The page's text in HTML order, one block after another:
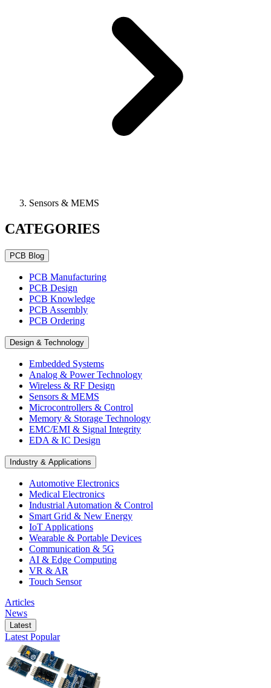
Sensors & MEMS
CATEGORIES
PCB Blog
PCB Manufacturing
PCB Design
PCB Knowledge
PCB Assembly
PCB Ordering
Design & Technology
Embedded Systems
Analog & Power Technology
Wireless & RF Design
Sensors & MEMS
Microcontrollers & Control
Memory & Storage Technology
EMC/EMI & Signal Integrity
EDA & IC Design
Industry & Applications
Automotive Electronics
Medical Electronics
Industrial Automation & Control
Smart Grid & New Energy
IoT Applications
Wearable & Portable Devices
Communication & 5G
AI & Edge Computing
VR & AR
Touch Sensor
Articles
News
Latest
Latest Popular